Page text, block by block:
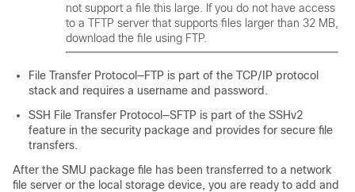
not support a file this large. If you do not have access
to a TFTP server that supports files larger than 32 MB,
download the file using FTP.
File Transfer Protocol—FTP is part of the TCP/IP protocol
stack and requires a username and password.
SSH File Transfer Protocol—SFTP is part of the SSHv2
feature in the security package and provides for secure file
transfers.
After the SMU package file has been transferred to a network
file server or the local storage device, you are ready to add and